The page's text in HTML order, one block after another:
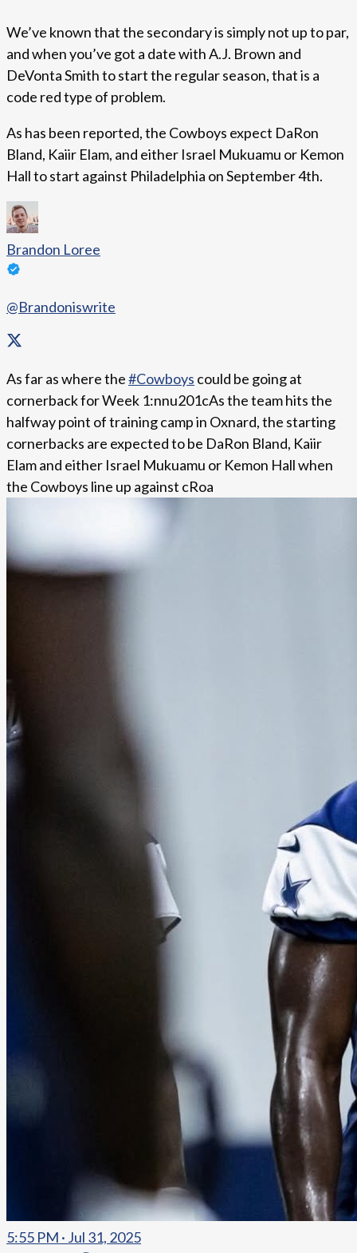
We’ve known that the secondary is simply not up to par,
and when you’ve got a date with A.J. Brown and
DeVonta Smith to start the regular season, that is a
code red type of problem.
As has been reported, the Cowboys expect DaRon
Bland, Kaiir Elam, and either Israel Mukuamu or Kemon
Hall to start against Philadelphia on September 4th.
Brandon Loree
@Brandoniswrite
As far as where the#Cowboys could be going at
cornerback for Week 1:nnu201cAs the team hits the
halfway point of training camp in Oxnard, the starting
cornerbacks are expected to be DaRon Bland, Kaiir
Elam and either Israel Mukuamu or Kemon Hall when
the Cowboys line up against cRoa
5:55 PM · Jul 31, 2025